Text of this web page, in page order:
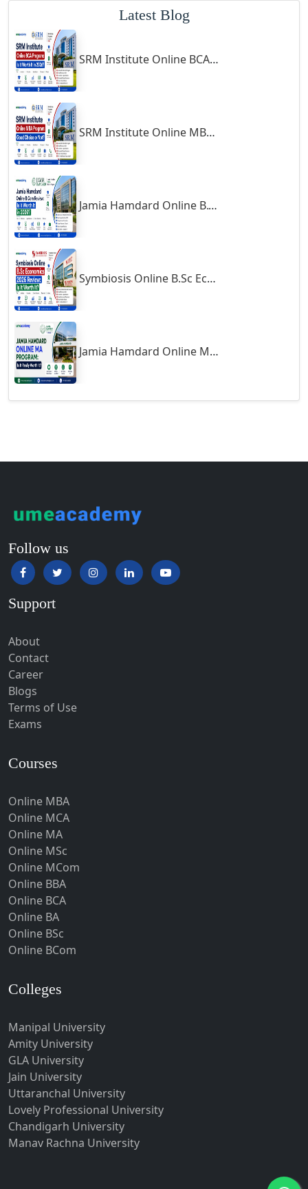
Gonda
Gondal
Gondia
Gopalpur
Gorakhpur
Greater Noida
Gulbarga
Gumia
Guna
Guntakal
Guntur
Gurgaon
Guwahati
Gwalior
Gwalior West
Hampi
Hansi
Hapur‎
Hardoi‎
Haridwar
Hathras
Hazaribagh
Heirok
Hisar
Hojai
Hoshangabad
Hospet
Howrah
Hubli-Dharwad
Hyderabad
Ichalkaranji
Indore
Jabalpur
Jagadhri
Jagdalpur
Jagtial
Jaipur
Jalandhar
Latest Blog
SRM Institute Online BCA Program: Is It Worth It in 2026?
SRM Institute Online MBA Program: Good Choice or Not?
Jamia Hamdard Online B.Com Review: Is It Worth It in 2026?
Symbiosis Online B.Sc Economics 2026 Review: Is It Worth It?
Jamia Hamdard Online MA Program: Is It Really Worth It ?
Follow us
Support
About
Contact
Career
Blogs
Terms of Use
Exams
Courses
Online MBA
Online MCA
Online MA
Online MSc
Online MCom
Online BBA
Online BCA
Online BA
Online BSc
Online BCom
Colleges
Manipal University
Amity University
GLA University
Jain University
Uttaranchal University
Lovely Professional University
Chandigarh University
Manav Rachna University